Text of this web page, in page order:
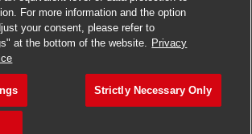
Jobs in Faridabad
Jobs in Indore
Jobs in Madurai
For more information and the option
your consent, please refer to
at the bottom of the website. Privacy
Strictly Necessary Only